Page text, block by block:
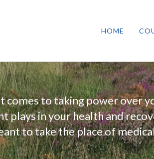
HOME
comes to taking power over
plays in your health and
to take the place of